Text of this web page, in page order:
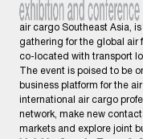
air cargo Southeast Asia,
gathering for the global air
co-located with transport
The event is poised to be
business platform for the
international air cargo
network, make new
markets and explore joint